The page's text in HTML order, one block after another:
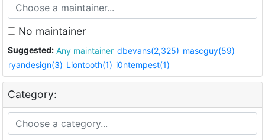
No maintainer
Suggested: Any maintainer dbevans(2,325) mascguy(59)
ryandesign(3) Liontooth(1) i0ntempest(1)
Category: